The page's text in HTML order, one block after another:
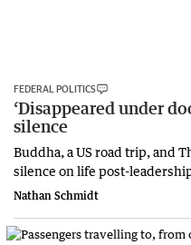
FEDERAL POLITICS
‘Disappeared under
silence
Buddha, a US road trip, and
silence on life post-
Nathan Schmidt